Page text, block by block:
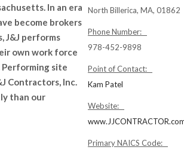
In an era
become brokers
J&J performs
own work force
site
Contractors, Inc.
than our
North Billerica, MA, 01862
Phone Number:
978-452-9898
Point of Contact:
Kam Patel
Website:
Primary NAICS Code: